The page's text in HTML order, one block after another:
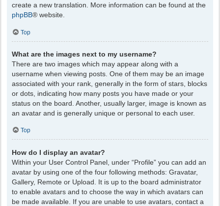
create a new translation. More information can be found at the
phpBB® website.
Top
What are the images next to my username?
There are two images which may appear along with a
username when viewing posts. One of them may be an image
associated with your rank, generally in the form of stars, blocks
or dots, indicating how many posts you have made or your
status on the board. Another, usually larger, image is known as
an avatar and is generally unique or personal to each user.
Top
How do I display an avatar?
Within your User Control Panel, under “Profile” you can add an
avatar by using one of the four following methods: Gravatar,
Gallery, Remote or Upload. It is up to the board administrator
to enable avatars and to choose the way in which avatars can
be made available. If you are unable to use avatars, contact a